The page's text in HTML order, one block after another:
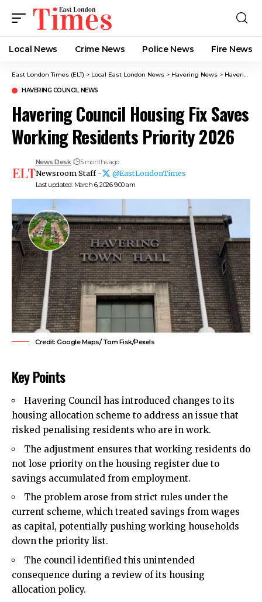
Local News Crime News​ Police News Fire News
East London Times (ELT) > Local East London News > Havering News > Havering Council News
HAVERING COUNCIL NEWS
Havering Council Housing Fix Saves
Working Residents Priority 2026
Last updated: March 6, 2026 9:00 am
News Desk 5 months ago
Newsroom Staff - @EastLondonTimes
Credit: Google Maps/ Tom Fisk/Pexels
Key Points
Havering Council has introduced changes to its
housing allocation scheme to address an issue that
risked penalising residents who are in work.
The adjustment ensures that working residents do
not lose priority on the housing register due to
savings accumulated from employment.
The problem arose from strict rules under the
current scheme, which treated savings from wages
as capital, potentially pushing working households
down the priority list.
The council identified this unintended
consequence during a review of its housing
allocation policy.